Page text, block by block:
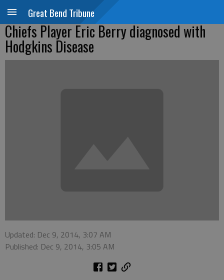
Great Bend Tribune
Chiefs Player Eric Berry diagnosed with
Hodgkins Disease
Updated: Dec 9, 2014, 3:07 AM
Published: Dec 9, 2014, 3:05 AM